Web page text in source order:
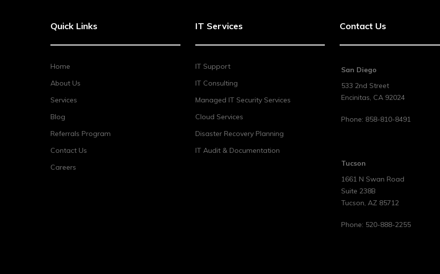
Quick Links
Home
About Us
Services
Blog
Referrals Program
Contact Us
Careers
IT Services
IT Support
IT Consulting
Managed IT Security Services
Cloud Services
Disaster Recovery Planning
IT Audit & Documentation
Contact Us
San Diego
533 2nd Street
Encinitas, CA 92024
Phone: 858-810-8491
Tucson
1661 N Swan Road
Suite 238B
Tucson, AZ 85712
Phone: 520-888-2255